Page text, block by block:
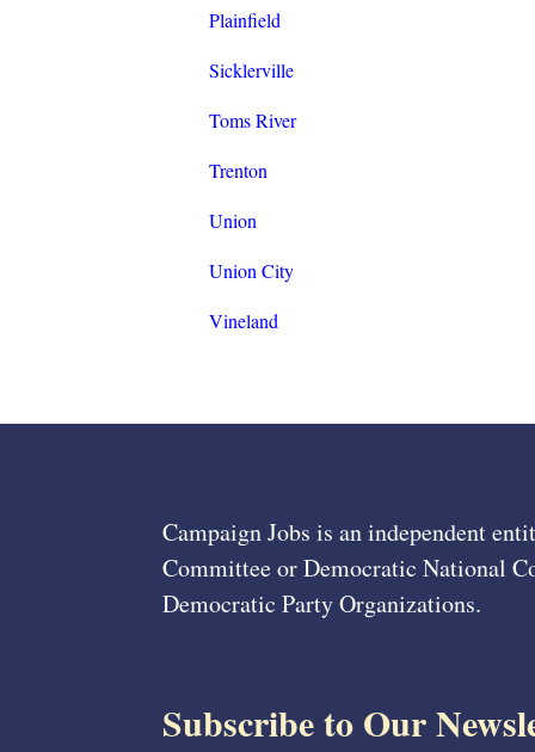
Plainfield
Sicklerville
Toms River
Trenton
Union
Union City
Vineland
Campaign Jobs is an independent
Committee or Democratic National
Democratic Party Organizations.
Subscribe to Our